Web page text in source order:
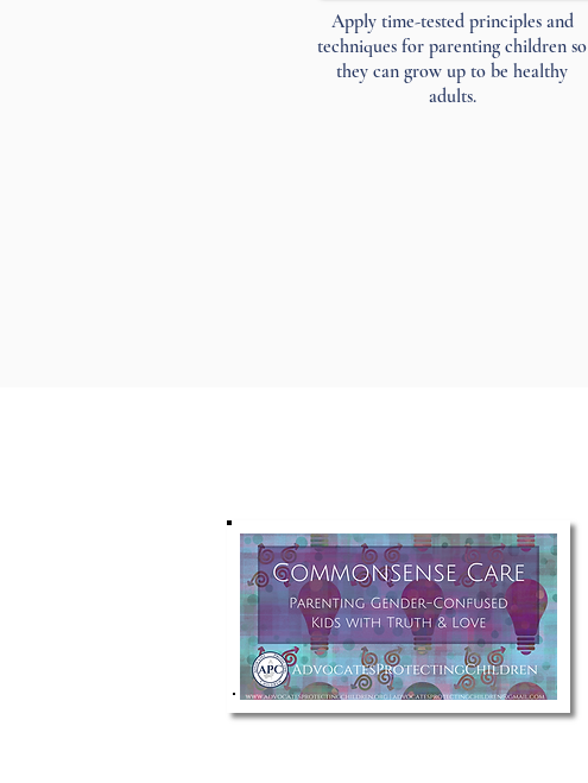
Apply time-tested principles and
techniques for parenting children so
they can grow up to be healthy
adults.